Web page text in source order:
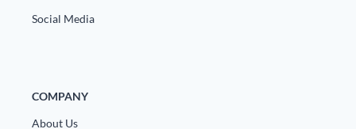
Social Media
COMPANY
About Us